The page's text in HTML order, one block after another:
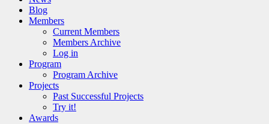
Blog
Members
Current Members
Members Archive
Log in
Program
Program Archive
Projects
Past Successful Projects
Try it!
Awards